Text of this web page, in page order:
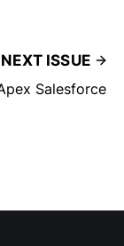
NEXT ISSUE
Salesforce